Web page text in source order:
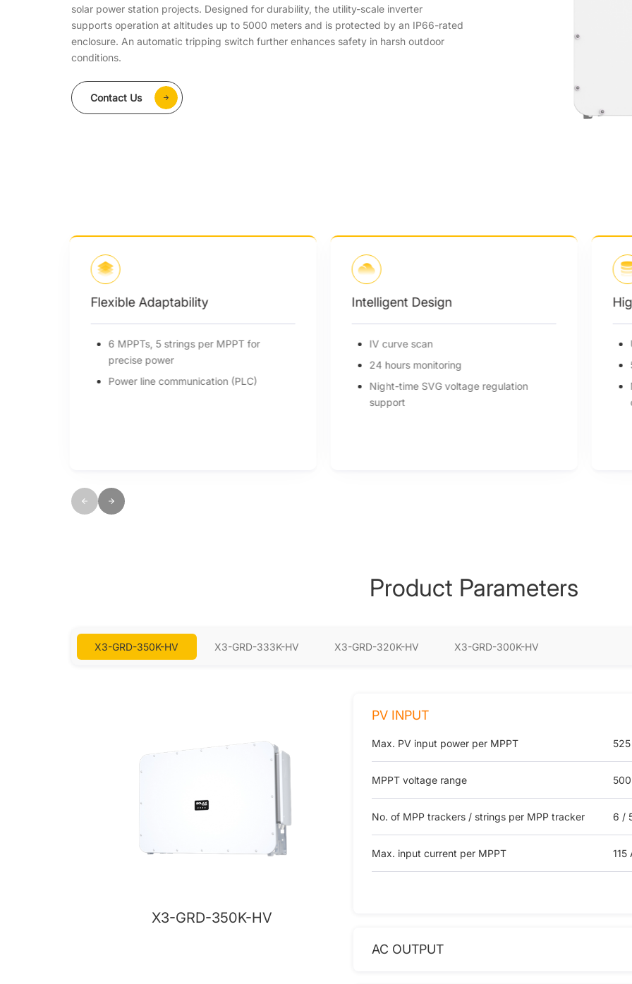
solar power station projects. Designed for durability, the utility-scale inverter
supports operation at altitudes up to 5000 meters and is protected by an IP66-rated
enclosure. An automatic tripping switch further enhances safety in harsh outdoor
conditions.
Contact Us
Flexible Adaptability
6 MPPTs, 5 strings per MPPT for
precise power
Power line communication (PLC)
Intelligent Design
IV curve scan
24 hours monitoring
Night-time SVG voltage regulation
support
Product Parameters
X3-GRD-350K-HV X3-GRD-333K-HV X3-GRD-320K-HV X3-GRD-300K-HV
X3-GRD-350K-HV
PV INPUT
Max. PV input power per MPPT
MPPT voltage range
No. of MPP trackers / strings per MPP tracker 6 /
Max. input current per MPPT 115
AC OUTPUT